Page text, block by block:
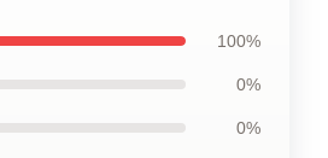
100%
0%
0%